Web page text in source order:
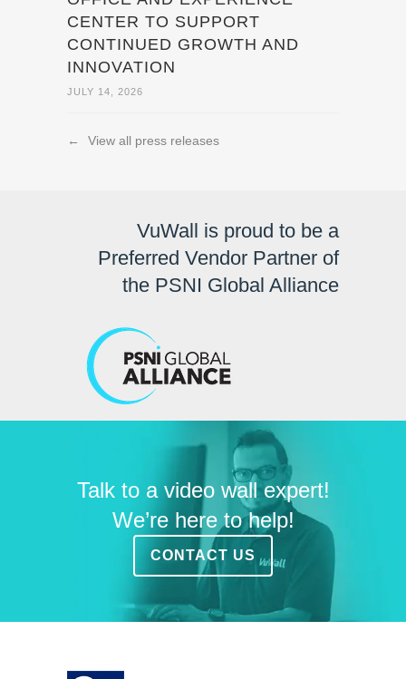
CENTER TO SUPPORT
CONTINUED GROWTH AND
INNOVATION
JULY 14, 2026
← View all press releases
VuWall is proud to be a
Preferred Vendor Partner of
the PSNI Global Alliance
Talk to a video wall expert!
We’re here to help!
CONTACT US